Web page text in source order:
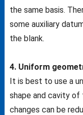
the same basis.
some auxiliary
the blank.
4. Uniform
It is best to use a
shape and cavity
changes can be